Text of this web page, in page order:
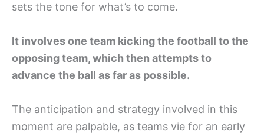
sets the tone for what’s to come.
It involves one team kicking the football to the
opposing team, which then attempts to
advance the ball as far as possible.
The anticipation and strategy involved in this
moment are palpable, as teams vie for an early